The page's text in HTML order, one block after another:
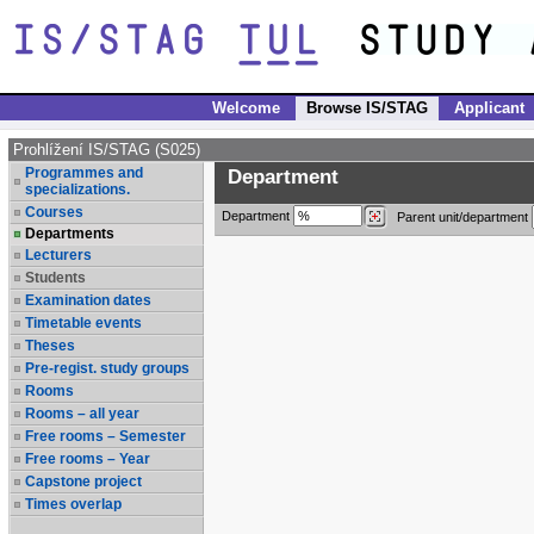
Welcome Browse IS/STAG Applicant
Prohlížení IS/STAG (S025)
Programmes and
specializations.
Courses
Departments
Lecturers
Students
Examination dates
Timetable events
Theses
Pre-regist. study groups
Rooms
Rooms – all year
Free rooms – Semester
Free rooms – Year
Capstone project
Times overlap
Department
Department Parent unit/department